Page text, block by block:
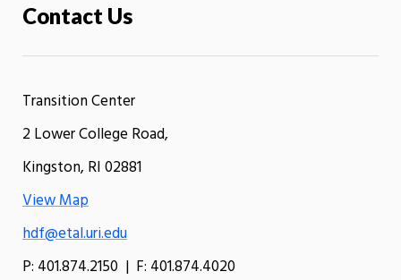
Contact Us
Transition Center
2 Lower College Road,
Kingston, RI 02881
View Map
hdf@etal.uri.edu
P: 401.874.2150 | F: 401.874.4020